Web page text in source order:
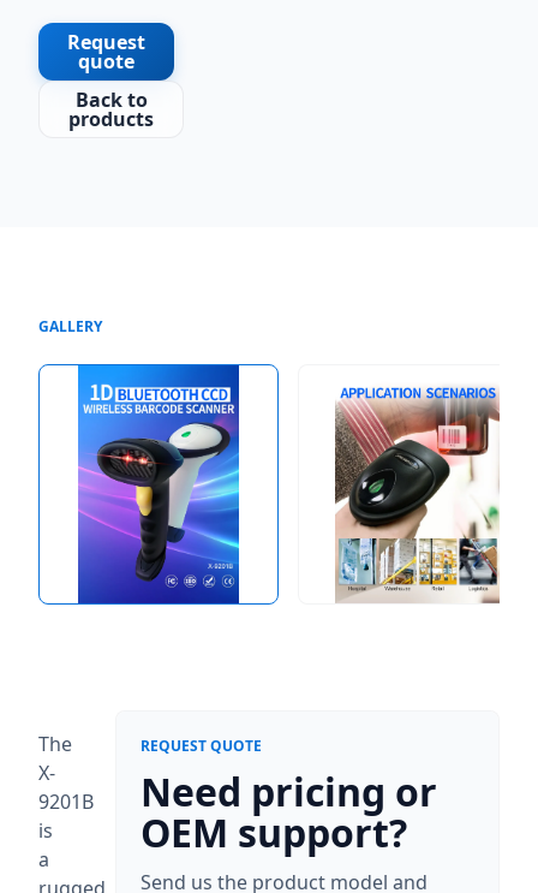
Request
quote
Back to
products
GALLERY
The
X-
9201B
is
a
REQUEST QUOTE
Need pricing or
OEM support?
Send us the product model and